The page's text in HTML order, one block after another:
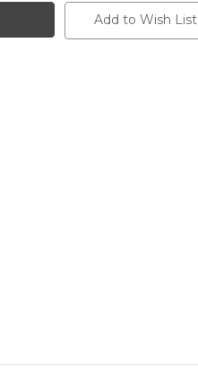
Add to Wish List